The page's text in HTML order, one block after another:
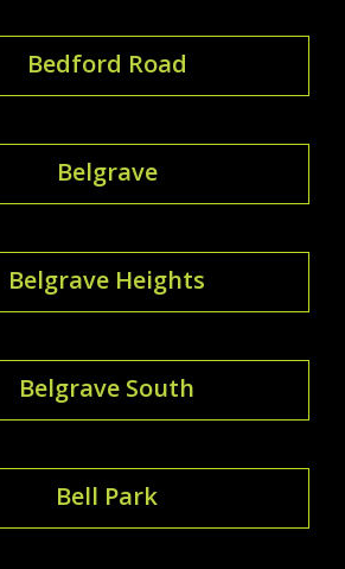
Bedford Road
Belgrave
Belgrave Heights
Belgrave South
Bell Park